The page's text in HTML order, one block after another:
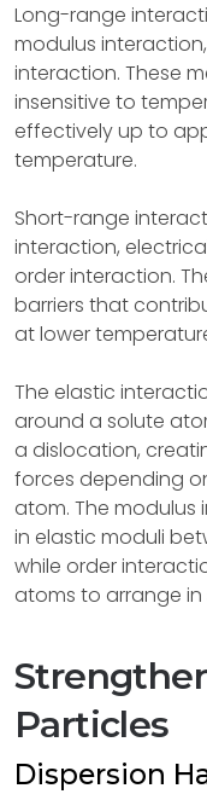
Long-range
modulus
interaction. These
insensitive to
effectively up to
temperature.
Short-range
interaction,
order interaction.
barriers that
at lower
The elastic
around a solute
a dislocation,
forces depending
atom. The modulus
in elastic moduli
while order
atoms to arrange
Particles
Dispersion